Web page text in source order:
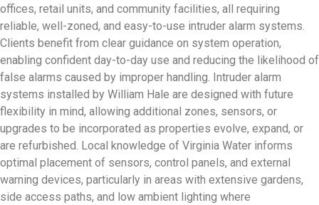
offices, retail units, and community facilities, all requiring
reliable, well-zoned, and easy-to-use intruder alarm systems.
Clients benefit from clear guidance on system operation,
enabling confident day-to-day use and reducing the likelihood of
false alarms caused by improper handling. Intruder alarm
systems installed by William Hale are designed with future
flexibility in mind, allowing additional zones, sensors, or
upgrades to be incorporated as properties evolve, expand, or
are refurbished. Local knowledge of Virginia Water informs
optimal placement of sensors, control panels, and external
warning devices, particularly in areas with extensive gardens,
side access paths, and low ambient lighting where